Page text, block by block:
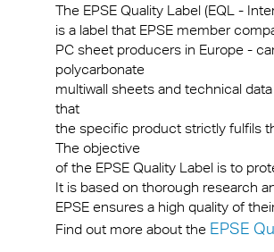
The EPSE Quality Label (EQL -
is a label that EPSE member
PC sheet producers in Europe -
polycarbonate
multiwall sheets and technical
that
the specific product strictly fulfils
The objective
of the EPSE Quality Label is to
It is based on thorough research
EPSE ensures a high quality of
Find out more about the EPSE